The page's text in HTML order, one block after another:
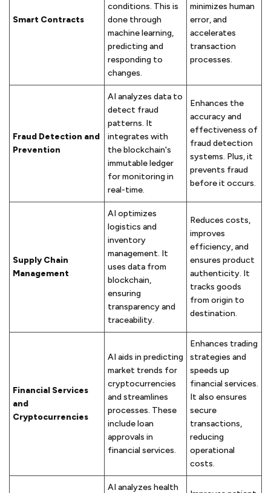
Smart Contracts
conditions. This is
done through
machine learning,
predicting and
responding to
changes.
minimizes human
error, and
accelerates
transaction
processes.
Fraud Detection and
Prevention
AI analyzes data to
detect fraud
patterns. It
integrates with
the blockchain's
immutable ledger
for monitoring in
real-time.
Enhances the
accuracy and
effectiveness of
fraud detection
systems. Plus, it
prevents fraud
before it occurs.
Supply Chain
Management
AI optimizes
logistics and
inventory
management. It
uses data from
blockchain,
ensuring
transparency and
traceability.
Reduces costs,
improves
efficiency, and
ensures product
authenticity. It
tracks goods
from origin to
destination.
Financial Services
and
Cryptocurrencies
AI aids in predicting
market trends for
cryptocurrencies
and streamlines
processes. These
include loan
approvals in
financial services.
Enhances trading
strategies and
speeds up
financial services.
It also ensures
secure
transactions,
reducing
operational
costs.
AI analyzes health